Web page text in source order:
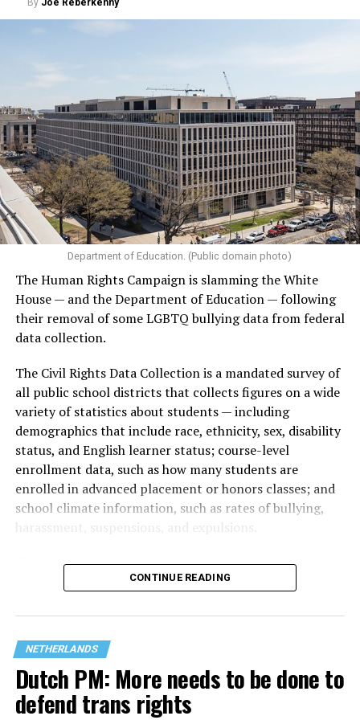
By Joe Reberkenny
Department of Education. (Public domain photo)
The Human Rights Campaign is slamming the White
House — and the Department of Education — following
their removal of some LGBTQ bullying data from federal
data collection.
The Civil Rights Data Collection is a mandated survey of
all public school districts that collects figures on a wide
variety of statistics about students — including
demographics that include race, ethnicity, sex, disability
status, and English learner status; course-level
enrollment data, such as how many students are
enrolled in advanced placement or honors classes; and
school climate information, such as rates of bullying,
harassment, suspensions, and expulsions.
data collection has been ongoing since 1968
nearly six decades — but now has a major change in what
are largely attributing to the Trump-Vance
administration’s culture war fight on LGBTQ children in
the country.
CONTINUE READING
NETHERLANDS
Dutch PM: More needs to be done to
defend trans rights